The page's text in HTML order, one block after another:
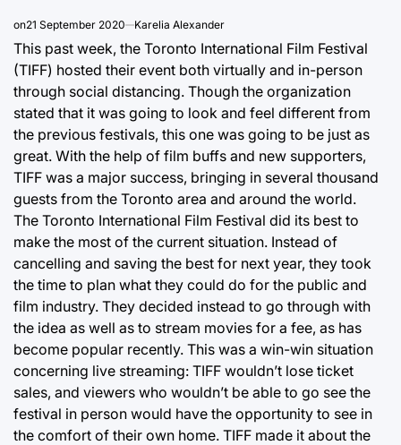
on21 September 2020 Karelia Alexander
This past week, the Toronto International Film Festival
(TIFF) hosted their event both virtually and in-person
through social distancing. Though the organization
stated that it was going to look and feel different from
the previous festivals, this one was going to be just as
great. With the help of film buffs and new supporters,
TIFF was a major success, bringing in several thousand
guests from the Toronto area and around the world.
The Toronto International Film Festival did its best to
make the most of the current situation. Instead of
cancelling and saving the best for next year, they took
the time to plan what they could do for the public and
film industry. They decided instead to go through with
the idea as well as to stream movies for a fee, as has
become popular recently. This was a win-win situation
concerning live streaming: TIFF wouldn’t lose ticket
sales, and viewers who wouldn’t be able to go see the
festival in person would have the opportunity to see in
the comfort of their own home. TIFF made it about the